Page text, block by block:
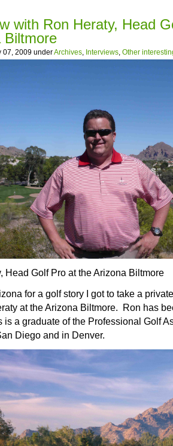
with Ron Heraty, Head
Biltmore
07, 2009 underArchives Interviews Other
Head Golf Pro at the Arizona Biltmore
for a golf story I got to take a
at the Arizona Biltmore. Ron has
is a graduate of the Professional Golf
Diego and in Denver.